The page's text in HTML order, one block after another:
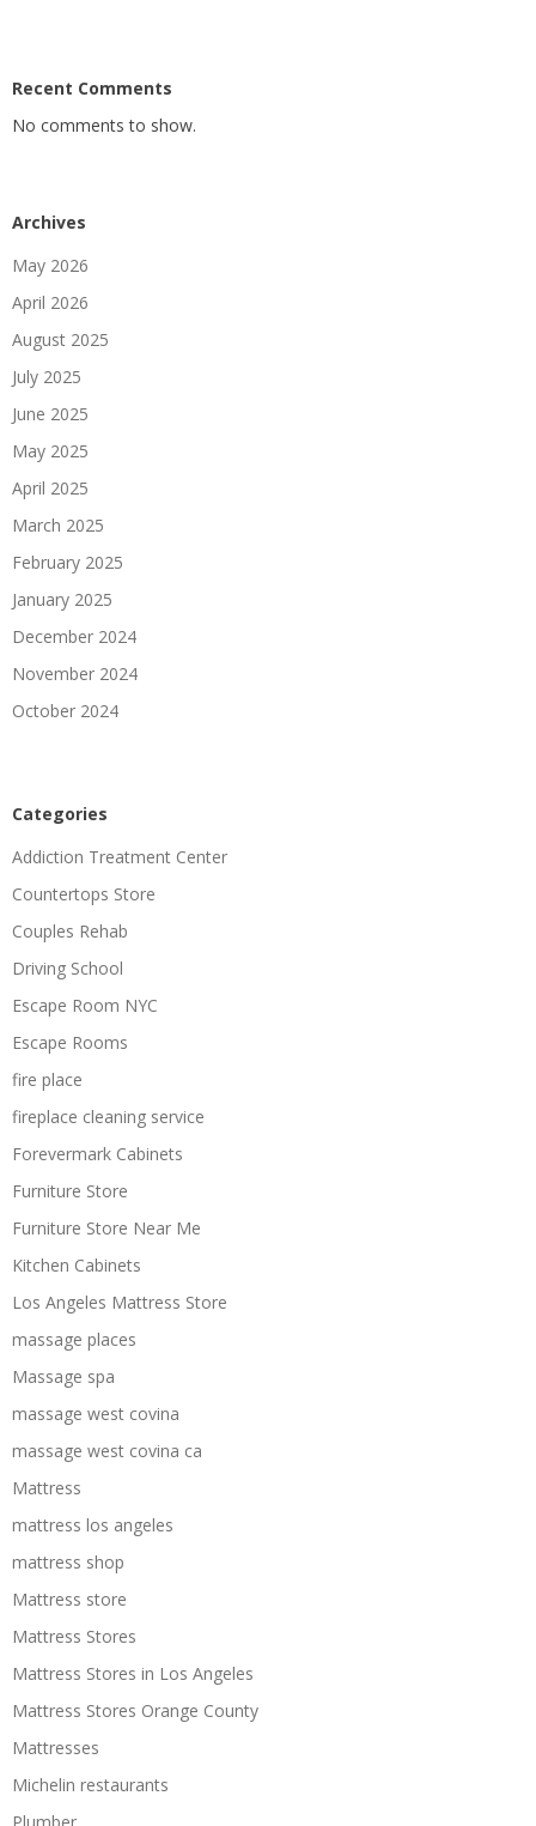
Recent Comments
No comments to show.
Archives
May 2026
April 2026
August 2025
July 2025
June 2025
May 2025
April 2025
March 2025
February 2025
January 2025
December 2024
November 2024
October 2024
Categories
Addiction Treatment Center
Countertops Store
Couples Rehab
Driving School
Escape Room NYC
Escape Rooms
fire place
fireplace cleaning service
Forevermark Cabinets
Furniture Store
Furniture Store Near Me
Kitchen Cabinets
Los Angeles Mattress Store
massage places
Massage spa
massage west covina
massage west covina ca
Mattress
mattress los angeles
mattress shop
Mattress store
Mattress Stores
Mattress Stores in Los Angeles
Mattress Stores Orange County
Mattresses
Michelin restaurants